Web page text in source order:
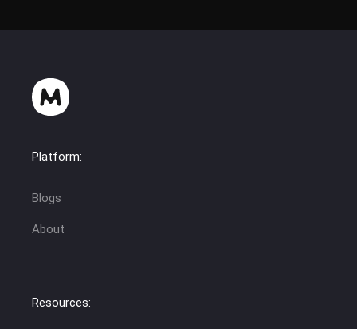
Platform:
Blogs
About
Resources: